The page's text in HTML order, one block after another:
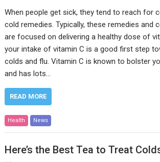
When people get sick, they tend to reach for
cold remedies. Typically, these remedies and
are focused on delivering a healthy dose of
your intake of vitamin C is a good first step
colds and flu. Vitamin C is known to bolster
and has lots…
READ MORE
Health News
Here’s the Best Tea to Treat